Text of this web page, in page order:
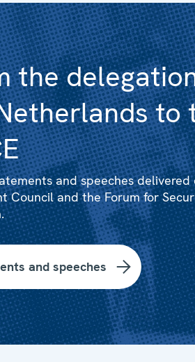
the
to
and speeches
Council and the Forum for
and speeches